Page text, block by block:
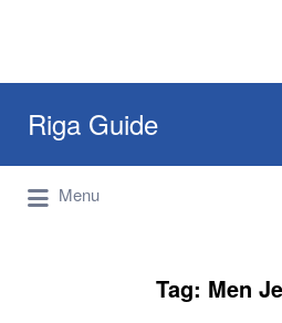
Riga Guide
Travel Tips, Tourist
Reviews
for:
Menu
for:
Tag: Men